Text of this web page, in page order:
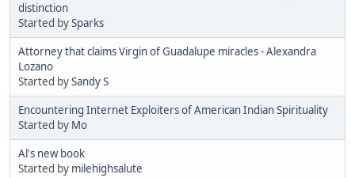
distinction
Started bySparks
Attorney that claims Virgin of Guadalupe miracles - Alexandra
Lozano
Started bySandy S
Encountering Internet Exploiters of American Indian Spirituality
Started by Mo
Al's new book
Started by milehighsalute